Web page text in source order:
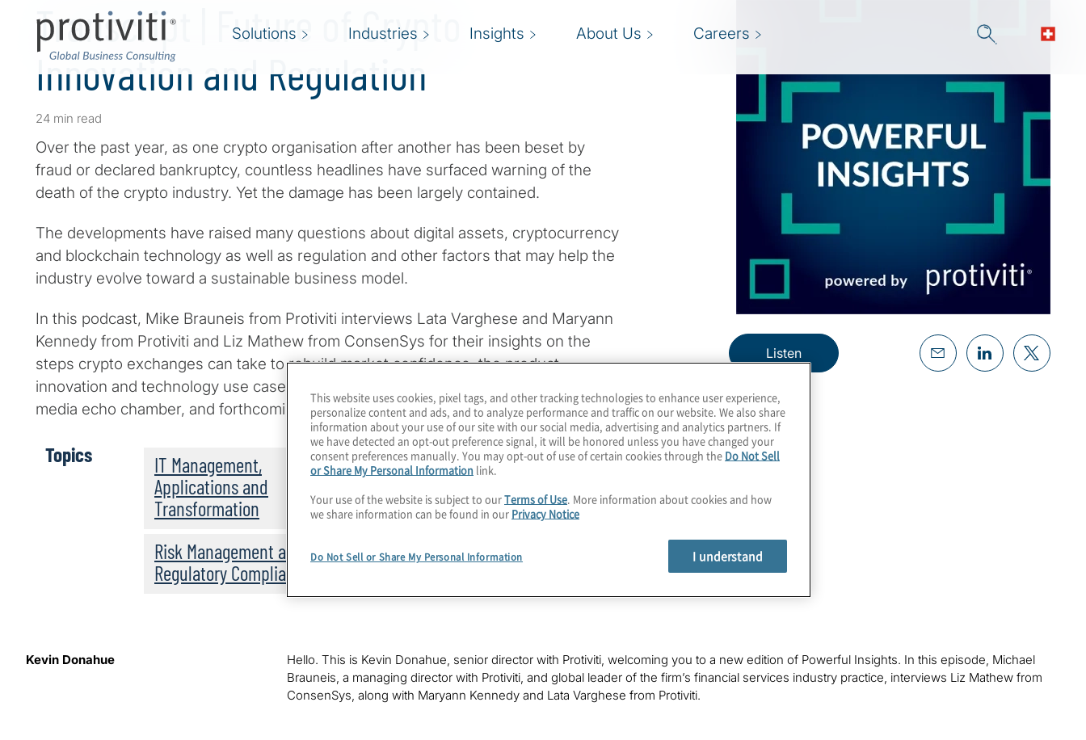
Solutions Industries Insights About Us Careers
Transcript | Future of Crypto
Innovation and Regulation
24 min read
Over the past year, as one crypto organisation after another has been beset by
fraud or declared bankruptcy, countless headlines have surfaced warning of the
death of the crypto industry. Yet the damage has been largely contained.
The developments have raised many questions about digital assets, cryptocurrency
and blockchain technology as well as regulation and other factors that may help the
industry evolve toward a sustainable business model.
In this podcast, Mike Brauneis from Protiviti interviews Lata Varghese and Maryann
Kennedy from Protiviti and Liz Mathew from ConsenSys for their insights on the
steps crypto exchanges can take to rebuild market confidence, the product
innovation and technology use cases that may have been drowned out by the
media echo chamber, and forthcoming regulation.
Listen
Topics
IT Management,
Applications and
Transformation
Risk Management and
Regulatory Compliance
Kevin Donahue
Hello. This is Kevin Donahue, senior director with Protiviti, welcoming you to a new edition of Powerful Insights. In this episode, Michael
Brauneis, a managing director with Protiviti, and global leader of the firm’s financial services industry practice, interviews Liz Mathew from
ConsenSys, along with Maryann Kennedy and Lata Varghese from Protiviti.
This website uses cookies, pixel tags, and other tracking technologies to enhance user experience,
personalize content and ads, and to analyze performance and traffic on our website. We also share
information about your use of our site with our social media, advertising and analytics partners. If
we have detected an opt-out preference signal, it will be honored unless you have changed your
consent preferences manually. You may opt-out of use of certain cookies through the Do Not Sell
or Share My Personal Information link.
Your use of the website is subject to ourTerms of Use. More information about cookies and how
we share information can be found in our Privacy Notice
Do Not Sell or Share My Personal Information I understand